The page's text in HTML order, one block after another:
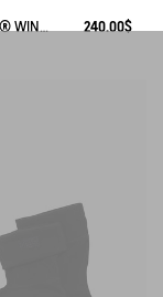
POLARTEC® WIND PRO FULL ZIP FLEECE 240.00$